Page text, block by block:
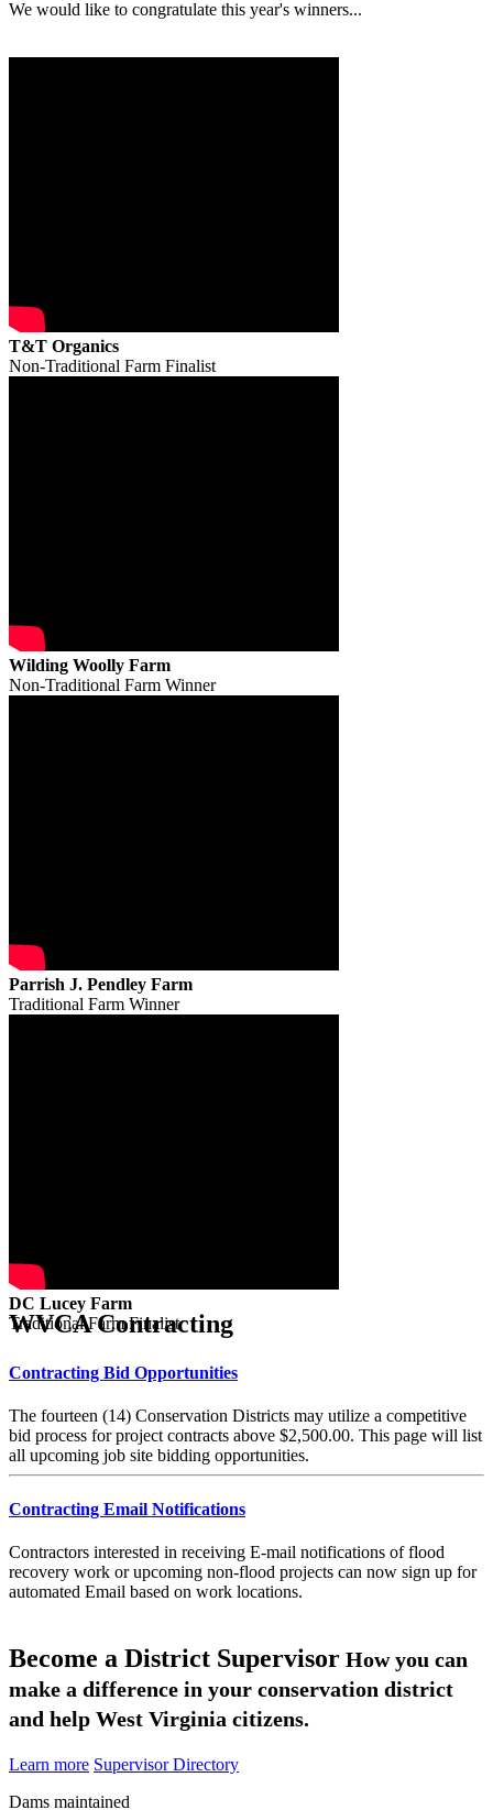
We would like to congratulate this year's winners...
T&T Organics
Non-Traditional Farm Finalist
Wilding Woolly Farm
Non-Traditional Farm Winner
Parrish J. Pendley Farm
Traditional Farm Winner
DC Lucey Farm
Traditional Farm Finalist
WVCA Contracting
Contracting Bid Opportunities
The fourteen (14) Conservation Districts may utilize a competitive
bid process for project contracts above $2,500.00. This page will list
all upcoming job site bidding opportunities.
Contracting Email Notifications
Contractors interested in receiving E-mail notifications of flood
recovery work or upcoming non-flood projects can now sign up for
automated Email based on work locations.
Become a District Supervisor How you can
make a difference in your conservation district
and help West Virginia citizens.
Learn more Supervisor Directory
Dams maintained